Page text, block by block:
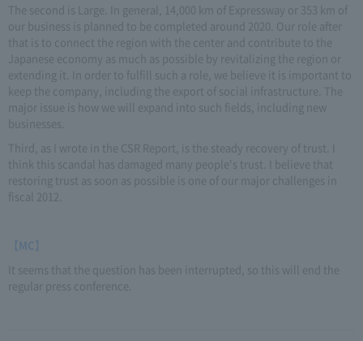
The second is Large. In general, 14,000 km of Expressway or 353 km of
our business is planned to be completed around 2020. Our role after
that is to connect the region with the center and contribute to the
Japanese economy as much as possible by revitalizing the region or
extending it. In order to fulfill such a role, we believe it is important to
keep the company, including the export of social infrastructure. The
major issue is how we will expand into such fields, including new
businesses.
Third, as I wrote in the CSR Report, is the steady recovery of trust. I
think this scandal has damaged many people's trust. I believe that
restoring trust as soon as possible is one of our major challenges in
fiscal 2012.
【MC】
It seems that the question has been interrupted, so this will end the
regular press conference.